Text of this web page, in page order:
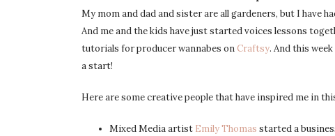
My mom and dad and sister are all gardeners, but I have
And me and the kids have just started voices lessons
tutorials for producer wannabes onCraftsy. And this
a start!
Here are some creative people that have inspired me in
Mixed Media artist Emily Thomas started a